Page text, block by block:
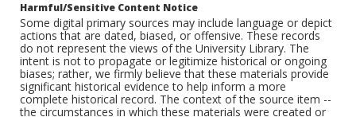
Harmful/Sensitive Content Notice
Some digital primary sources may include language or depict
actions that are dated, biased, or offensive. These records
do not represent the views of the University Library. The
intent is not to propagate or legitimize historical or ongoing
biases; rather, we firmly believe that these materials provide
significant historical evidence to help inform a more
complete historical record. The context of the source item --
the circumstances in which these materials were created or